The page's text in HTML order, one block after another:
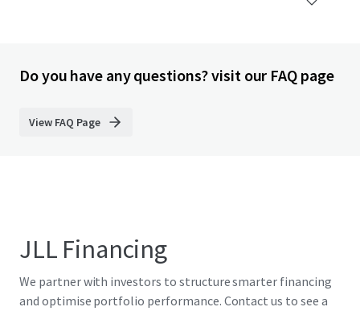
Do you have any questions? visit our FAQ page
View FAQ Page
JLL Financing
We partner with investors to structure smarter financing
and optimise portfolio performance. Contact us to see a